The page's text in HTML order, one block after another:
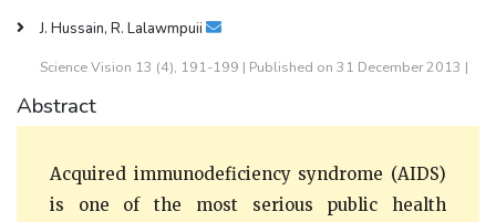
J. Hussain, R. Lalawmpuii
Science Vision 13 (4), 191-199 | Published on 31 December 2013 |
Abstract
Acquired immunodeficiency syndrome (AIDS)
is one of the most serious public health